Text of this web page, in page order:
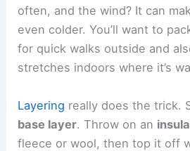
often, and the wind? It can
even colder. You’ll want to
for quick walks outside and
stretches indoors where it’s
Layering really does the trick.
base layer. Throw on an
fleece or wool, then top it off